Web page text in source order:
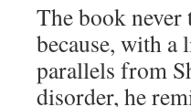
The book never
because, with a
parallels from
disorder, he